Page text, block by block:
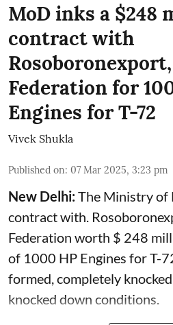
MoD inks a $248
contract with
Federation for
Engines for T-72
Vivek Shukla
Published on: 07 Mar 2025, 3:23 pm
New Delhi:The Ministry of
contract with.
Federation worth $ 248
of 1000 HP Engines for T-
formed, completely
knocked down conditions.